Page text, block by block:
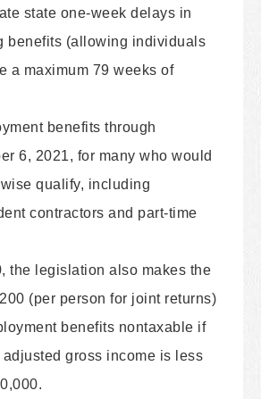
state one-week delays in
benefits (allowing individuals
a maximum 79 weeks of
benefits through
6, 2021, for many who would
qualify, including
contractors and part-time
the legislation also makes the
(per person for joint returns)
benefits nontaxable if
adjusted gross income is less